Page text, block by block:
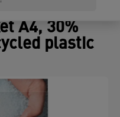
A4, 30%
plastic